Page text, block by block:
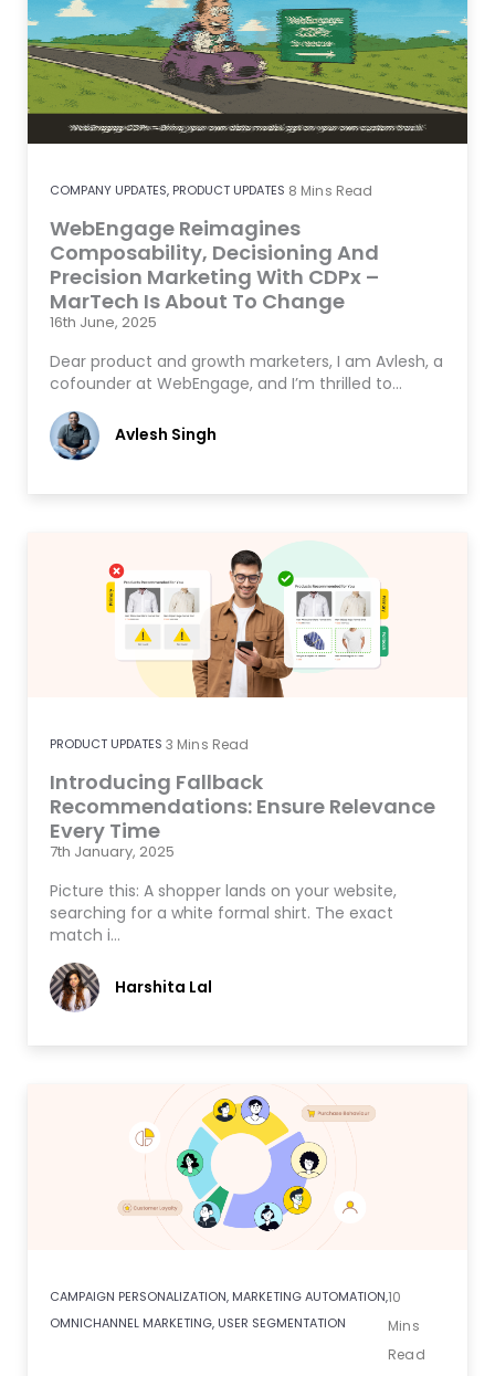
COMPANY UPDATES, PRODUCT UPDATES 8 Mins Read
WebEngage Reimagines
Composability, Decisioning And
Precision Marketing With CDPx –
MarTech Is About To Change
16th June, 2025
Dear product and growth marketers, I am Avlesh, a
cofounder at WebEngage, and I’m thrilled to…
Avlesh Singh
PRODUCT UPDATES 3 Mins Read
Introducing Fallback
Recommendations: Ensure Relevance
Every Time
7th January, 2025
Picture this: A shopper lands on your website,
searching for a white formal shirt. The exact
match i…
Harshita Lal
CAMPAIGN PERSONALIZATION, MARKETING AUTOMATION,
OMNICHANNEL MARKETING, USER SEGMENTATION
10
Mins
Read